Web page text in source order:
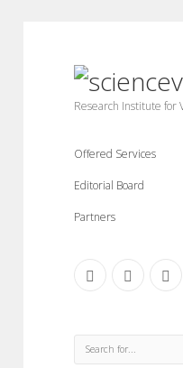
Research Institute for
Offered Services
Editorial Board
Partners
facebook
Sidebar
Search